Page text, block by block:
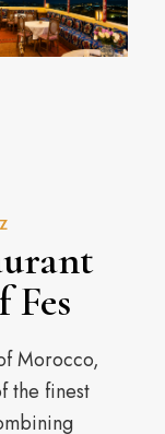
Morocco,
the finest